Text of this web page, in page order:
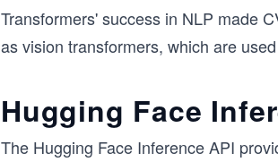
Transformers' success in NLP made
as vision transformers, which are
Hugging Face
The Hugging Face Inference API